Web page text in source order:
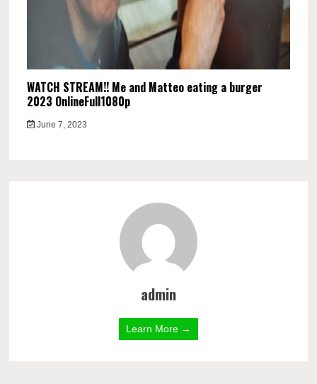
WATCH STREAM!! Me and Matteo eating a burger
2023 OnlineFull1080p
June 7, 2023
admin
Learn More →